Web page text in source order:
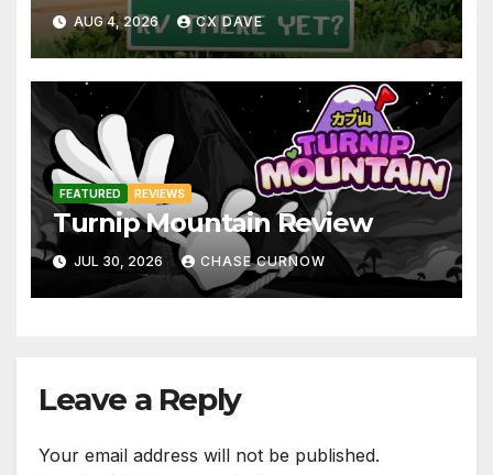
AUG 4, 2026 CX DAVE
FEATURED REVIEWS
Turnip Mountain Review
JUL 30, 2026 CHASE CURNOW
Leave a Reply
Your email address will not be published.